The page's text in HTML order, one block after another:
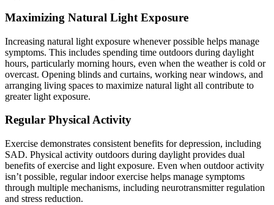
Maximizing Natural Light Exposure
Increasing natural light exposure whenever possible helps manage
symptoms. This includes spending time outdoors during daylight
hours, particularly morning hours, even when the weather is cold or
overcast. Opening blinds and curtains, working near windows, and
arranging living spaces to maximize natural light all contribute to
greater light exposure.
Regular Physical Activity
Exercise demonstrates consistent benefits for depression, including
SAD. Physical activity outdoors during daylight provides dual
benefits of exercise and light exposure. Even when outdoor activity
isn’t possible, regular indoor exercise helps manage symptoms
through multiple mechanisms, including neurotransmitter regulation
and stress reduction.